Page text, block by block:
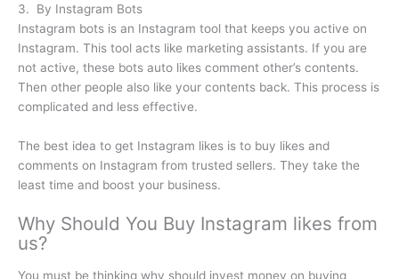
3. By Instagram Bots
Instagram bots is an Instagram tool that keeps you active on
Instagram. This tool acts like marketing assistants. If you are
not active, these bots auto likes comment other’s contents.
Then other people also like your contents back. This process is
complicated and less effective.
The best idea to get Instagram likes is to buy likes and
comments on Instagram from trusted sellers. They take the
least time and boost your business.
Why Should You Buy Instagram likes from
us?
You must be thinking why should invest money on buying